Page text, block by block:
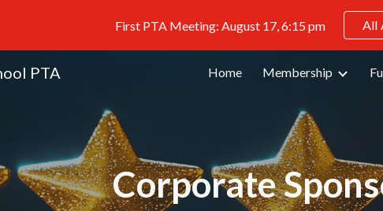
Skip to main content
First PTA Meeting: August 17, 6:15 pm All
PTA Home Membership
Corporate